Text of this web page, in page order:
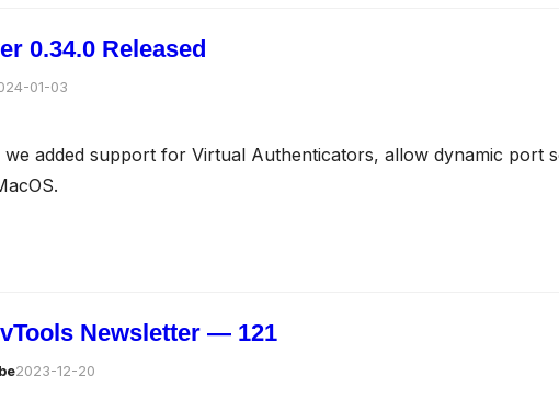
0.34.0 Released
01-03
we added support for Virtual Authenticators, allow dynamic port
Newsletter — 121
2023-12-20